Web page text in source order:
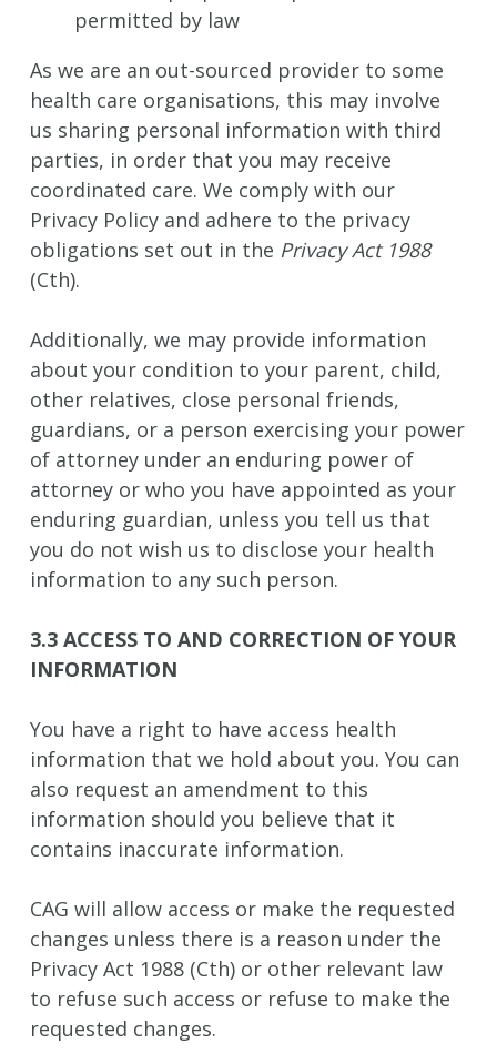
permitted by law
As we are an out-sourced provider to some
health care organisations, this may involve
us sharing personal information with third
parties, in order that you may receive
coordinated care. We comply with our
Privacy Policy and adhere to the privacy
obligations set out in the Privacy Act 1988
(Cth).
Additionally, we may provide information
about your condition to your parent, child,
other relatives, close personal friends,
guardians, or a person exercising your power
of attorney under an enduring power of
attorney or who you have appointed as your
enduring guardian, unless you tell us that
you do not wish us to disclose your health
information to any such person.
3.3 ACCESS TO AND CORRECTION OF YOUR
INFORMATION
You have a right to have access health
information that we hold about you. You can
also request an amendment to this
information should you believe that it
contains inaccurate information.
CAG will allow access or make the requested
changes unless there is a reason under the
Privacy Act 1988 (Cth) or other relevant law
to refuse such access or refuse to make the
requested changes.